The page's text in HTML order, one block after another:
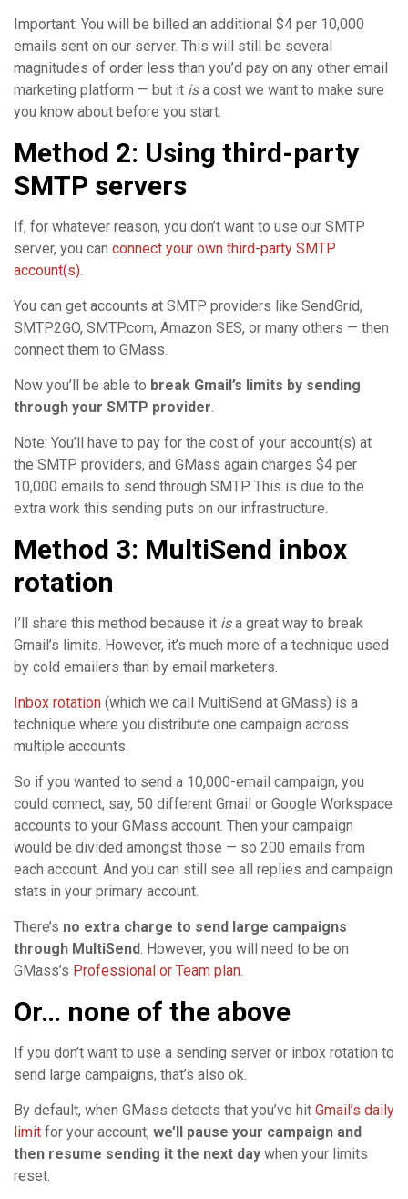
Important: You will be billed an additional $4 per 10,000
emails sent on our server. This will still be several
magnitudes of order less than you’d pay on any other email
marketing platform — but it isa cost we want to make sure
you know about before you start.
Method 2: Using third-party
SMTP servers
If, for whatever reason, you don’t want to use our SMTP
server, you can connect your own third-party SMTP
account(s).
You can get accounts at SMTP providers like SendGrid,
SMTP2GO, SMTP.com, Amazon SES, or many others — then
connect them to GMass.
Now you’ll be able to break Gmail’s limits by sending
through your SMTP provider.
Note: You’ll have to pay for the cost of your account(s) at
the SMTP providers, and GMass again charges $4 per
10,000 emails to send through SMTP. This is due to the
extra work this sending puts on our infrastructure.
Method 3: MultiSend inbox
rotation
I’ll share this method because it isa great way to break
Gmail’s limits. However, it’s much more of a technique used
by cold emailers than by email marketers.
Inbox rotation (which we call MultiSend at GMass) is a
technique where you distribute one campaign across
multiple accounts.
So if you wanted to send a 10,000-email campaign, you
could connect, say, 50 different Gmail or Google Workspace
accounts to your GMass account. Then your campaign
would be divided amongst those — so 200 emails from
each account. And you can still see all replies and campaign
stats in your primary account.
There’s no extra charge to send large campaigns
through MultiSend. However, you will need to be on
GMass’s Professional or Team plan.
Or… none of the above
If you don’t want to use a sending server or inbox rotation to
send large campaigns, that’s also ok.
By default, when GMass detects that you’ve hit Gmail’s daily
limit for your account, we’ll pause your campaign and
then resume sending it the next day when your limits
reset.